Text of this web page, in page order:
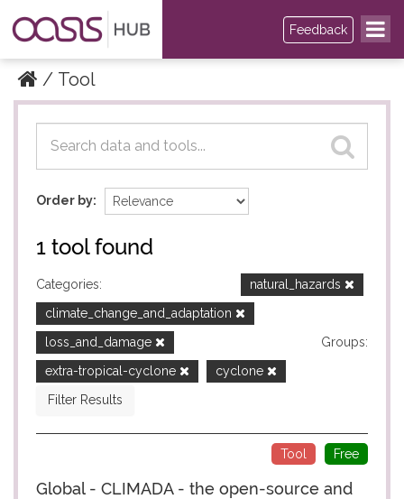
Feedback
Tool
Datasets
Datasets
Order by
1 tool found
Categories:
natural_hazards
climate_change_and_adaptation
loss_and_damage
Groups:
extra-tropical-cyclone
cyclone
Filter Results
Free
Tool
Global - CLIMADA - the open-source and